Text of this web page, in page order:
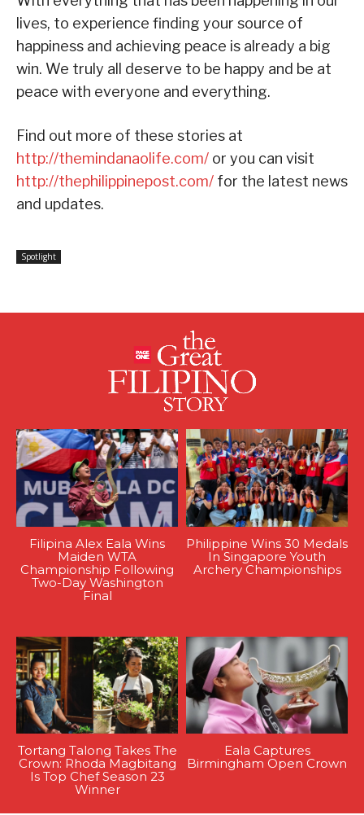
lives, to experience finding your source of
happiness and achieving peace is already a big
win. We truly all deserve to be happy and be at
peace with everyone and everything.
Find out more of these stories at
http://themindanaolife.com/ or you can visit
http://thephilippinepost.com/ for the latest news
and updates.
Spotlight
Filipina Alex Eala Wins
Maiden WTA
Championship Following
Two-Day Washington
Final
Philippine Wins 30 Medals
In Singapore Youth
Archery Championships
Tortang Talong Takes The
Crown: Rhoda Magbitang
Is Top Chef Season 23
Winner
Eala Captures
Birmingham Open Crown